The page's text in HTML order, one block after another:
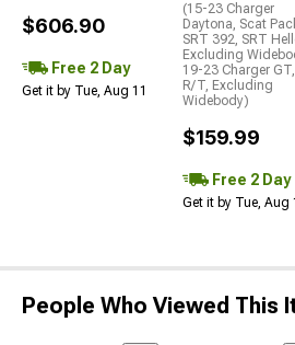
$606.90
Free 2 Day
Get it by Tue, Aug 11
(15-23 Charger
Daytona, Scat
SRT 392, SRT
Excluding
19-23 Charger GT,
R/T, Excluding
Widebody)
$159.99
Free 2 Day
Get it by Tue, Aug
People Who Viewed This